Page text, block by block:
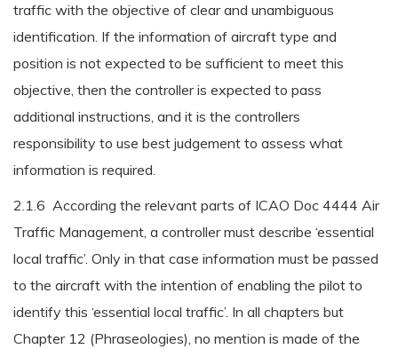
traffic with the objective of clear and unambiguous
identification. If the information of aircraft type and
position is not expected to be sufficient to meet this
objective, then the controller is expected to pass
additional instructions, and it is the controllers
responsibility to use best judgement to assess what
information is required.
2.1.6 According the relevant parts of ICAO Doc 4444 Air
Traffic Management, a controller must describe ‘essential
local traffic’. Only in that case information must be passed
to the aircraft with the intention of enabling the pilot to
identify this ‘essential local traffic’. In all chapters but
Chapter 12 (Phraseologies), no mention is made of the